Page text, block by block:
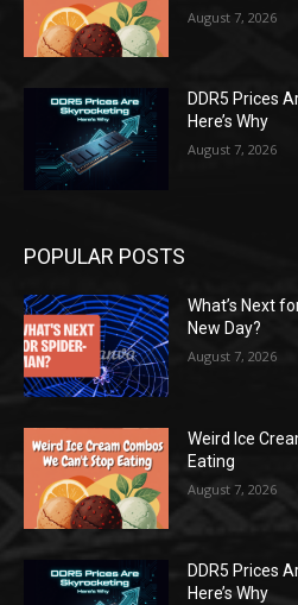
August 7, 2026
DDR5 Prices
Here’s Why
August 7, 2026
POPULAR POSTS
What’s Next
New Day?
August 7, 2026
Weird Ice
Eating
August 7, 2026
DDR5 Prices
Here’s Why